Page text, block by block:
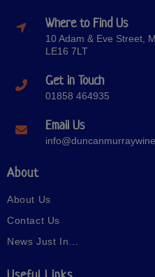
Where to Find Us
10 Adam & Eve Street,
LE16 7LT
Get in Touch
01858 464935
Email Us
About
About Us
Contact Us
News Just In…